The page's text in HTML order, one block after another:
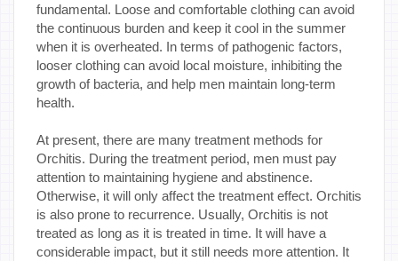
fundamental. Loose and comfortable clothing can avoid
the continuous burden and keep it cool in the summer
when it is overheated. In terms of pathogenic factors,
looser clothing can avoid local moisture, inhibiting the
growth of bacteria, and help men maintain long-term
health.
At present, there are many treatment methods for
Orchitis. During the treatment period, men must pay
attention to maintaining hygiene and abstinence.
Otherwise, it will only affect the treatment effect. Orchitis
is also prone to recurrence. Usually, Orchitis is not
treated as long as it is treated in time. It will have a
considerable impact, but it still needs more attention. It